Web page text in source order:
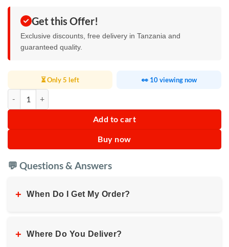
Get this Offer!
Exclusive discounts, free delivery in Tanzania and
guaranteed quality.
⏳ Only 5 left 👀 10 viewing now
Add to cart
Buy now
💬 Questions & Answers
+ When Do I Get My Order?
+ Where Do You Deliver?